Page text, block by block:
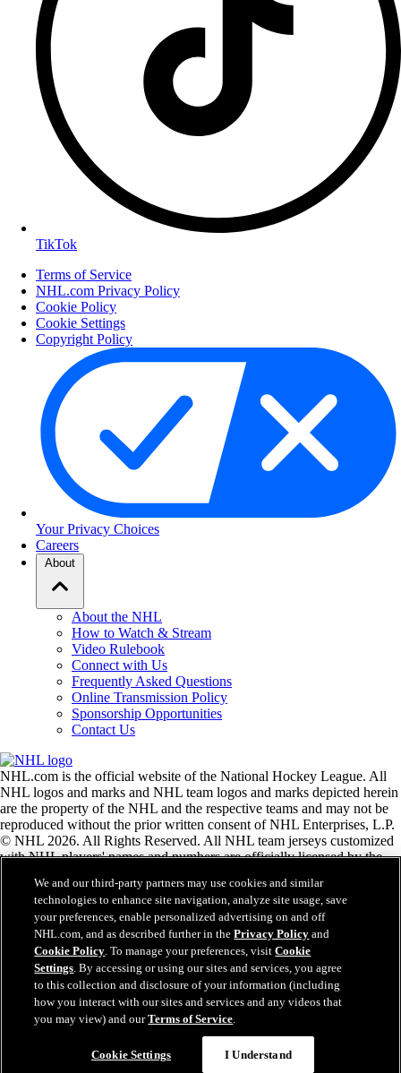
TikTok
Terms of Service
NHL.com Privacy Policy
Cookie Policy
Cookie Settings
Copyright Policy
Your Privacy Choices
Careers
About
About the NHL
How to Watch & Stream
Video Rulebook
Connect with Us
Frequently Asked Questions
Online Transmission Policy
Sponsorship Opportunities
Contact Us
NHL.com is the official website of the National Hockey League. All
NHL logos and marks and NHL team logos and marks depicted herein
are the property of the NHL and the respective teams and may not be
reproduced without the prior written consent of NHL Enterprises, L.P.
© NHL 2026. All Rights Reserved. All NHL team jerseys customized
with NHL players' names and numbers are officially licensed by the
the Zamboni ice resurfacing machine are registered trademarks of
Frank J. Zamboni & Co., Inc.© Frank J. Zamboni & Co., Inc. 2026.
All Rights Reserved. Any other third party trademarks or copyrights
are the property of their respective owners. All rights reserved.
Close
We and our third-party partners may use cookies and similar
technologies to enhance site navigation, analyze site usage, save
your preferences, enable personalized advertising on and off
NHL.com, and as described further in thePrivacy Policy and
Cookie Policy. To manage your preferences, visitCookie
Settings. By accessing or using our sites and services, you agree
to this collection and disclosure of your information (including
how you interact with our sites and services and any videos that
you may view) and ourTerms of Service.
Cookie Settings I Understand